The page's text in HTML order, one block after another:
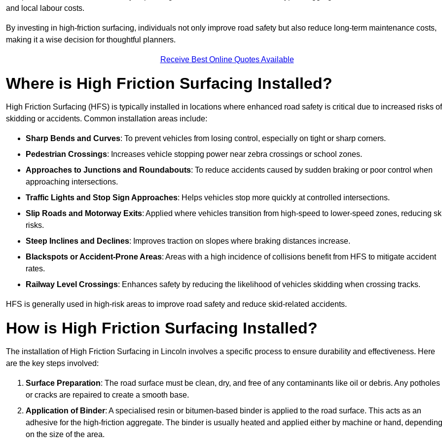
and local labour costs.
By investing in high-friction surfacing, individuals not only improve road safety but also reduce long-term maintenance costs,
making it a wise decision for thoughtful planners.
Receive Best Online Quotes Available
Where is High Friction Surfacing Installed?
High Friction Surfacing (HFS) is typically installed in locations where enhanced road safety is critical due to increased risks of
skidding or accidents. Common installation areas include:
Sharp Bends and Curves: To prevent vehicles from losing control, especially on tight or sharp corners.
Pedestrian Crossings: Increases vehicle stopping power near zebra crossings or school zones.
Approaches to Junctions and Roundabouts: To reduce accidents caused by sudden braking or poor control when
approaching intersections.
Traffic Lights and Stop Sign Approaches: Helps vehicles stop more quickly at controlled intersections.
Slip Roads and Motorway Exits: Applied where vehicles transition from high-speed to lower-speed zones, reducing
risks.
Steep Inclines and Declines: Improves traction on slopes where braking distances increase.
Blackspots or Accident-Prone Areas: Areas with a high incidence of collisions benefit from HFS to mitigate accident
rates.
Railway Level Crossings: Enhances safety by reducing the likelihood of vehicles skidding when crossing tracks.
HFS is generally used in high-risk areas to improve road safety and reduce skid-related accidents.
How is High Friction Surfacing Installed?
The installation of High Friction Surfacing in Lincoln involves a specific process to ensure durability and effectiveness. Here
are the key steps involved:
Surface Preparation: The road surface must be clean, dry, and free of any contaminants like oil or debris. Any potholes
or cracks are repaired to create a smooth base.
Application of Binder: A specialised resin or bitumen-based binder is applied to the road surface. This acts as an
adhesive for the high-friction aggregate. The binder is usually heated and applied either by machine or hand, depending
on the size of the area.